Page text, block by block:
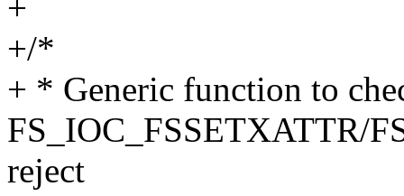
+
+/*
+ * Generic function to
FS_IOC_FSSETXATTR/
reject